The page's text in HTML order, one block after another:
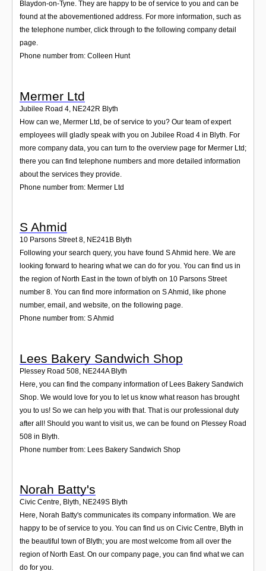
Blaydon-on-Tyne. They are happy to be of service to you and can be
found at the abovementioned address. For more information, such as
the telephone number, click through to the following company detail
page.
Phone number from: Colleen Hunt
Mermer Ltd
Jubilee Road 4 NE242R Blyth
How can we, Mermer Ltd, be of service to you? Our team of expert
employees will gladly speak with you on Jubilee Road 4 in Blyth. For
more company data, you can turn to the overview page for Mermer Ltd;
there you can find telephone numbers and more detailed information
about the services they provide.
Phone number from: Mermer Ltd
S Ahmid
10 Parsons Street 8, NE241B Blyth
Following your search query, you have found S Ahmid here. We are
looking forward to hearing what we can do for you. You can find us in
the region of North East in the town of blyth on 10 Parsons Street
number 8. You can find more information on S Ahmid, like phone
number, email, and website, on the following page.
Phone number from: S Ahmid
Lees Bakery Sandwich Shop
Plessey Road 508 NE244A Blyth
Here, you can find the company information of Lees Bakery Sandwich
Shop. We would love for you to let us know what reason has brought
you to us! So we can help you with that. That is our professional duty
after all! Should you want to visit us, we can be found on Plessey Road
508 in Blyth.
Phone number from: Lees Bakery Sandwich Shop
Norah Batty's
Civic Centre, Blyth, NE249S Blyth
Here, Norah Batty's communicates its company information. We are
happy to be of service to you. You can find us on Civic Centre, Blyth in
the beautiful town of Blyth; you are most welcome from all over the
region of North East. On our company page, you can find what we can
do for you.